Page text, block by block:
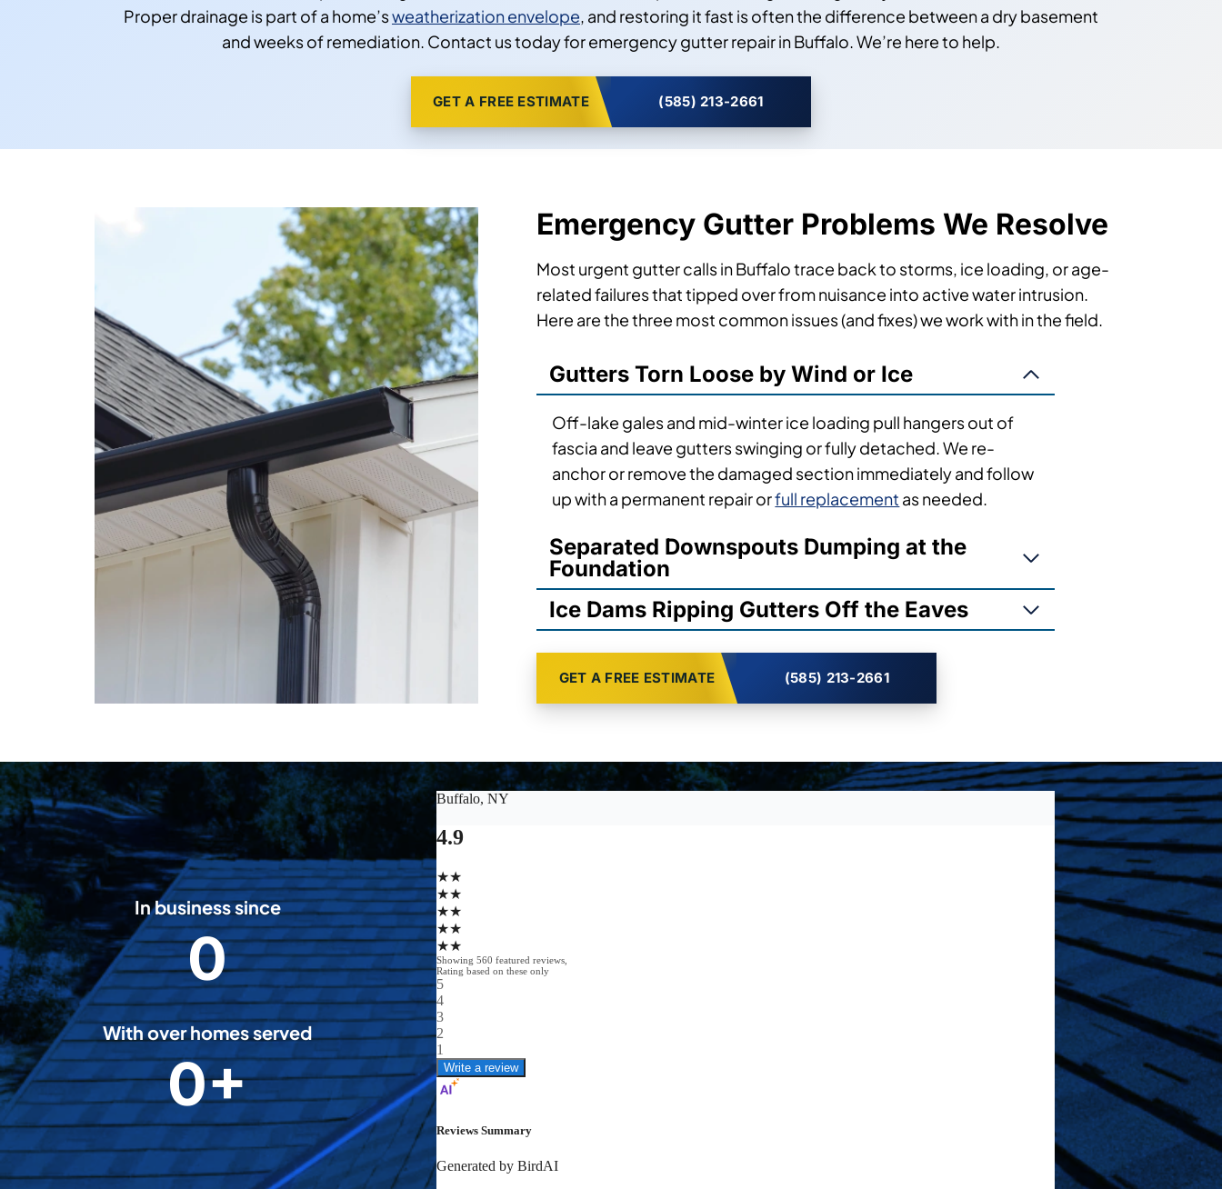
Proper drainage is part of a home’sweatherization envelope, and restoring it fast is often the difference between a dry basement
and weeks of remediation. Contact us today for emergency gutter repair in Buffalo. We’re here to help.
GET A FREE ESTIMATE (585) 213-2661
Emergency Gutter Problems We Resolve
Most urgent gutter calls in Buffalo trace back to storms, ice loading, or age-
related failures that tipped over from nuisance into active water intrusion.
Here are the three most common issues (and fixes) we work with in the field.
Gutters Torn Loose by Wind or Ice
Off-lake gales and mid-winter ice loading pull hangers out of
fascia and leave gutters swinging or fully detached. We re-
anchor or remove the damaged section immediately and follow
up with a permanent repair orfull replacement as needed.
Separated Downspouts Dumping at the
Foundation
Ice Dams Ripping Gutters Off the Eaves
GET A FREE ESTIMATE (585) 213-2661
In business since
2
0
0
8
0
With over homes served
5
0
0
0
0+